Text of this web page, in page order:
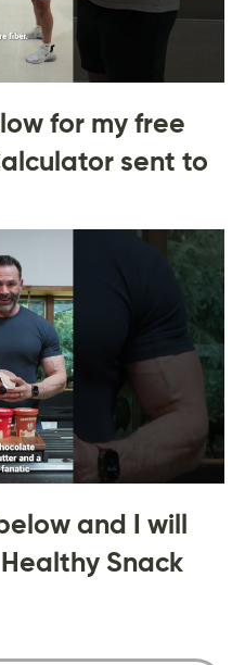
for my free
sent to
and I will
Snack